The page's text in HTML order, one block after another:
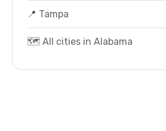
📍 Tampa
🗺️ All cities in Alabama